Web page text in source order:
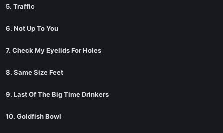
5. Traffic
6. Not Up To You
7. Check My Eyelids For Holes
8. Same Size Feet
9. Last Of The Big Time Drinkers
10. Goldfish Bowl